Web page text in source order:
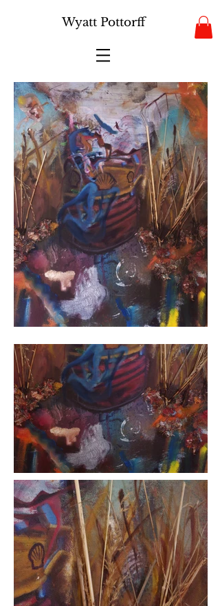
Wyatt Pottorff